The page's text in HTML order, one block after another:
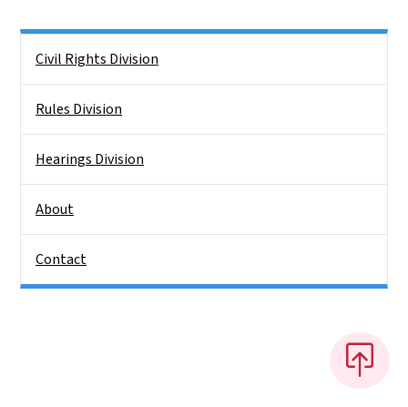
Civil Rights Division
Rules Division
Hearings Division
About
Contact